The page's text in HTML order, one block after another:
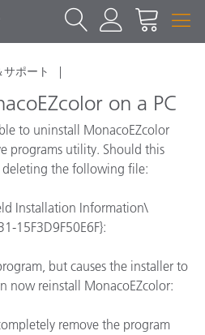
ポート
on a PC
to uninstall MonacoEZcolor
programs utility. Should this
deleting the following file:
Installation Information\
15F3D9F50E6F}:
but causes the installer to
now reinstall MonacoEZcolor:
remove the program